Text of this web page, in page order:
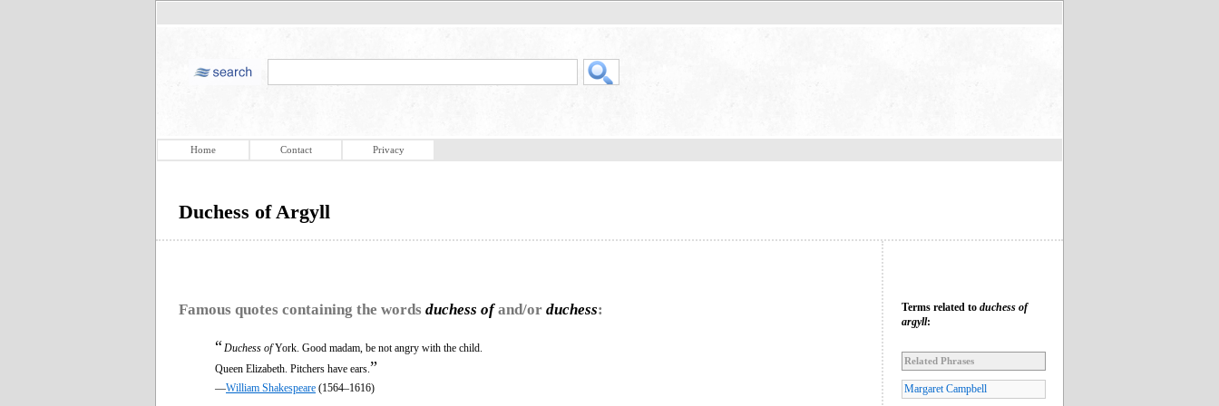
Home Contact Privacy
Duchess of Argyll
Famous quotes containing the words duchess ofand/or duchess:
“ Duchess ofYork. Good madam, be not angry with the child.
Queen Elizabeth. Pitchers have ears. ”
—William Shakespeare (1564–1616)
Terms related to duchess of
argyll:
Related Phrases
Margaret Campbell